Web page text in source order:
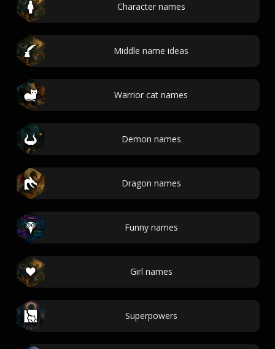
Character names
Middle name ideas
Warrior cat names
Demon names
Dragon names
Funny names
Girl names
Superpowers